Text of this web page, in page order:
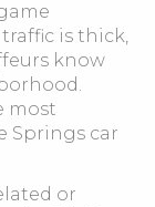
is thick,
know
most
Springs car
or